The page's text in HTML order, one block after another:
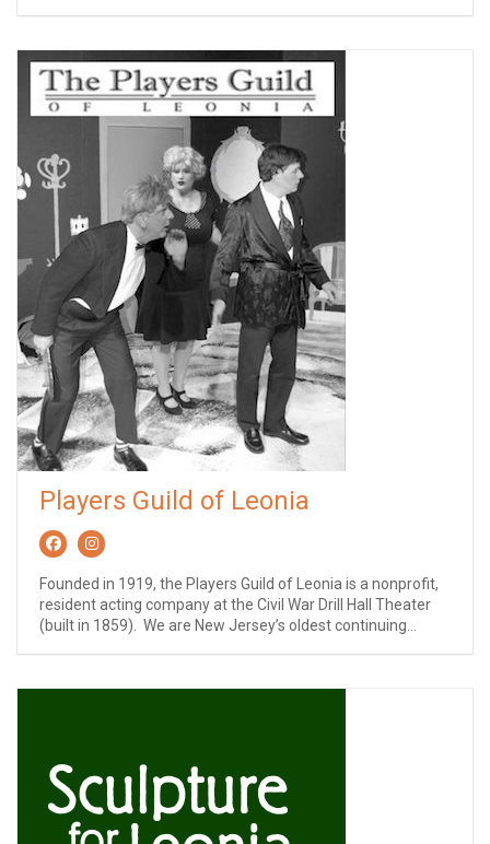
Players Guild of Leonia
Founded in 1919, the Players Guild of Leonia is a nonprofit,
resident acting company at the Civil War Drill Hall Theater
(built in 1859). We are New Jersey’s oldest continuing...